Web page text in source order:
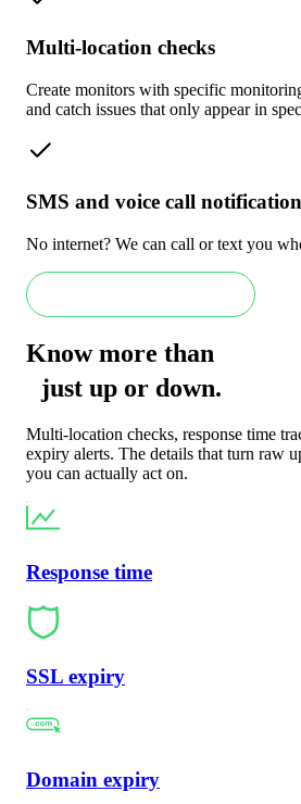
Multi-location checks
Create monitors with specific
and catch issues that only appear in
SMS and voice call
No internet? We can call or text you
Know more than
just up or down.
Multi-location checks, response time
expiry alerts. The details that turn raw
you can actually act on.
Response time
SSL expiry
Domain expiry